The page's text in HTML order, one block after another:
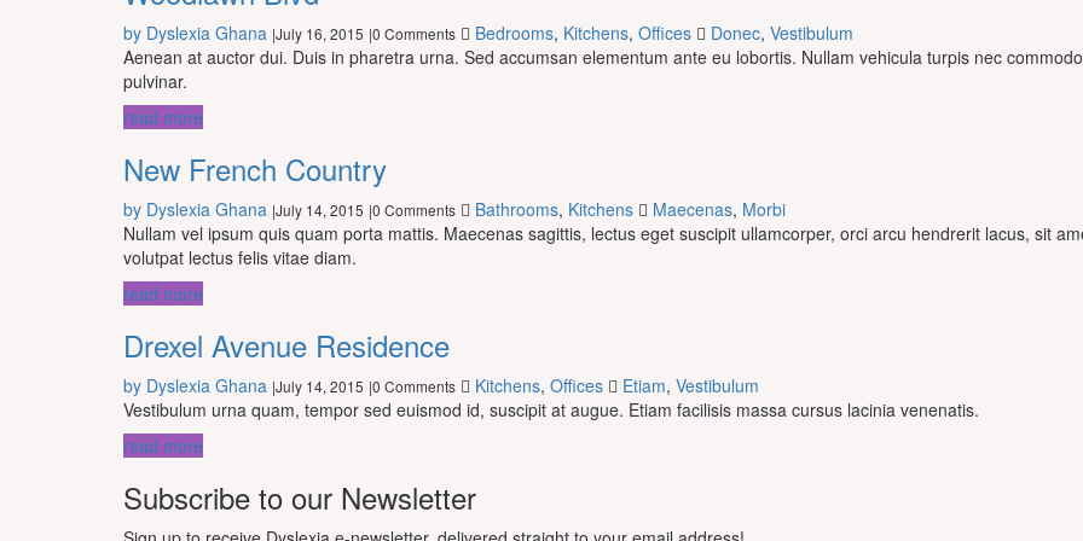
by Dyslexia Ghana |July 16, 2015 |0 Comments Bedrooms, Kitchens, Offices Donec, Vestibulum
Aenean at auctor dui. Duis in pharetra urna. Sed accumsan elementum ante eu lobortis. Nullam vehicula turpis nec commodo
pulvinar.
read more
New French Country
by Dyslexia Ghana |July 14, 2015 |0 Comments Bathrooms, Kitchens Maecenas, Morbi
Nullam vel ipsum quis quam porta mattis. Maecenas sagittis, lectus eget suscipit ullamcorper, orci arcu hendrerit lacus, sit
volutpat lectus felis vitae diam.
read more
Drexel Avenue Residence
by Dyslexia Ghana |July 14, 2015 |0 Comments Kitchens, Offices Etiam, Vestibulum
Vestibulum urna quam, tempor sed euismod id, suscipit at augue. Etiam facilisis massa cursus lacinia venenatis.
read more
Subscribe to our Newsletter